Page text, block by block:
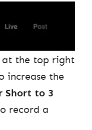
at the top right
increase the
Short to 3
record a